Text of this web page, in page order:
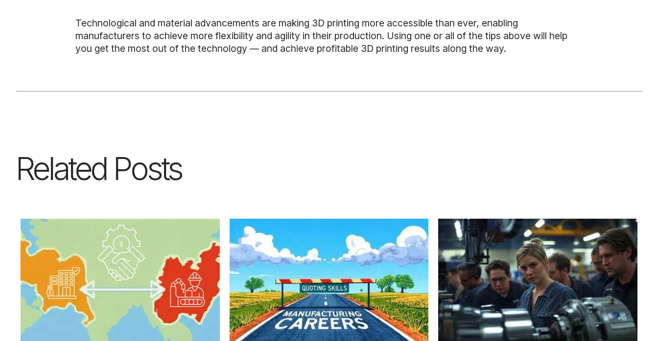
Technological and material advancements are making 3D printing more accessible than ever, enabling
manufacturers to achieve more flexibility and agility in their production. Using one or all of the tips above will help
you get the most out of the technology — and achieve profitable 3D printing results along the way.
Related Posts